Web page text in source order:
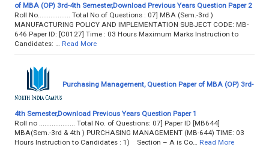
of MBA (OP) 3rd-4th Semester,Download Previous Years Question Paper 2
Roll No.................. Total No of Questions : 07] MBA (Sem.-3rd )
MANUFACTURING POLICY AND IMPLEMENTATION SUBJECT CODE: MB-
646 Paper ID: [C0127] Time : 03 Hours Maximum Marks Instruction to
Candidates: …
Read More
Purchasing Management, Question Paper of MBA (OP) 3rd-
4th Semester,Download Previous Years Question Paper 1
Roll no .................... Total No. of Questions: 07] Paper ID [MB644]
MBA(Sem.-3rd & 4th ) PURCHASING MANAGEMENT (MB-644) TIME: 03
Hours Instruction to Candidates : 1) Section – A is Co…
Read More